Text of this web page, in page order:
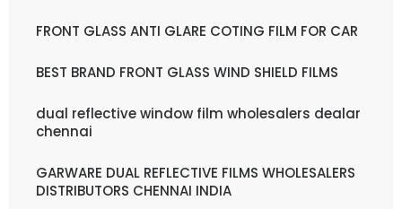
FRONT GLASS ANTI GLARE COTING FILM FOR CAR
BEST BRAND FRONT GLASS WIND SHIELD FILMS
dual reflective window film wholesalers dealar
chennai
GARWARE DUAL REFLECTIVE FILMS WHOLESALERS
DISTRIBUTORS CHENNAI INDIA